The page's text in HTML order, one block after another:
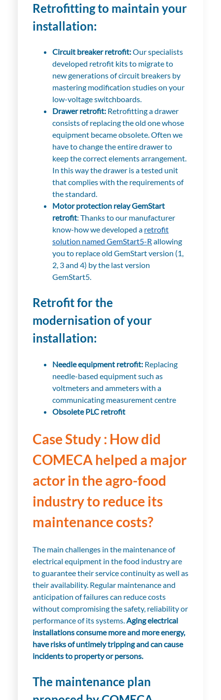
Retrofitting to maintain your
installation:
Circuit breaker retrofit:Our specialists
developed retrofit kits to migrate to
new generations of circuit breakers by
mastering modification studies on your
low-voltage switchboards.
Drawer retrofit: Retrofitting a drawer
consists of replacing the old one whose
equipment became obsolete. Often we
have to change the entire drawer to
keep the correct elements arrangement.
In this way the drawer is a tested unit
that complies with the requirements of
the standard.
Motor protection relay GemStart
retrofit: Thanks to our manufacturer
know-how we developed a retrofit
solution named GemStart5-R allowing
you to replace old GemStart version (1,
2, 3 and 4) by the last version
GemStart5.
Retrofit for the
modernisation of your
installation:
Needle equipment retrofit:Replacing
needle-based equipment such as
voltmeters and ammeters with a
communicating measurement centre
Obsolete PLC retrofit
Case Study : How did
COMECA helped a major
actor in the agro-food
industry to reduce its
maintenance costs?
The main challenges in the maintenance of
electrical equipment in the food industry are
to guarantee their service continuity as well as
their availability. Regular maintenance and
anticipation of failures can reduce costs
without compromising the safety, reliability or
performance of its systems. Aging electrical
installations consume more and more energy,
have risks of untimely tripping and can cause
incidents to property or persons.
The maintenance plan